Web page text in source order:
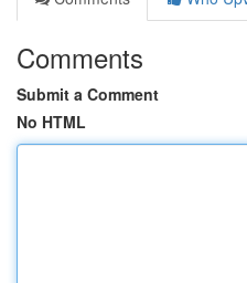
Comments
Submit a Comment
No HTML